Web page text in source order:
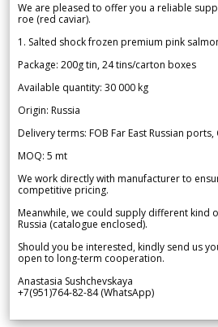
We are pleased to offer you a reliable
roe (red caviar).
1. Salted shock frozen premium pink
Package: 200g tin, 24 tins/carton boxes
Available quantity: 30 000 kg
Origin: Russia
Delivery terms: FOB Far East Russian ports,
MOQ: 5 mt
We work directly with manufacturer to
competitive pricing.
Meanwhile, we could supply different kind
Russia (catalogue enclosed).
Should you be interested, kindly send us
open to long-term cooperation.
Anastasia Sushchevskaya
+7(951)764-82-84 (WhatsApp)